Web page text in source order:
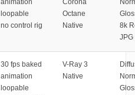
animation
loopable
no control rig
Corona
Octane
Native
8k
JPG
30 fps baked
animation
loopable
V-Ray 3
Native